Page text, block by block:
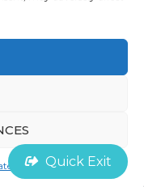
Quick Exit